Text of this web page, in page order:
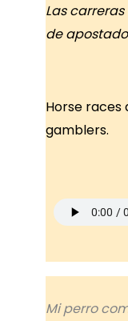
Las
de
Horse
gamblers.
Mi perro